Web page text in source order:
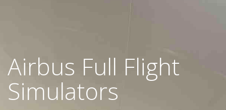
Airbus Full Flight
Simulators